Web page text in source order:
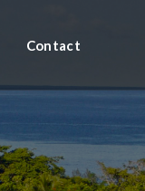
Contact